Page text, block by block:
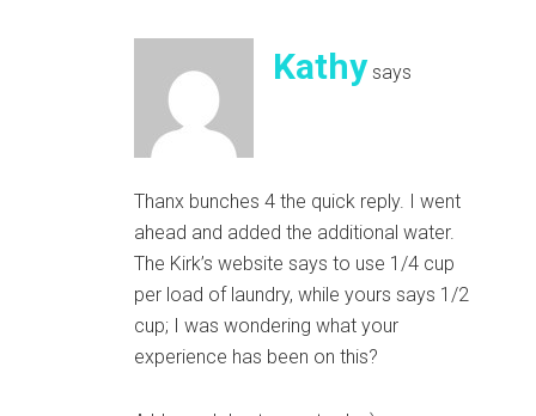
Kathy says
Thanx bunches 4 the quick reply. I went
ahead and added the additional water.
The Kirk’s website says to use 1/4 cup
per load of laundry, while yours says 1/2
cup; I was wondering what your
experience has been on this?